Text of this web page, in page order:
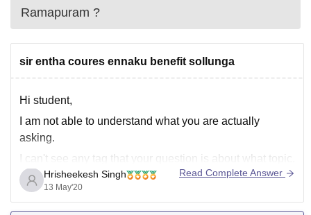
Ramapuram ?
sir entha coures ennaku benefit sollunga
Hi student,
I am not able to understand what you are actually
asking.
I can't see any tag that your question is about what topic.
Actually, your language is not Hindi neither English,
which is making me harder to understand your question.
Hrisheekesh Singh
13 May'20
Read Complete Answer